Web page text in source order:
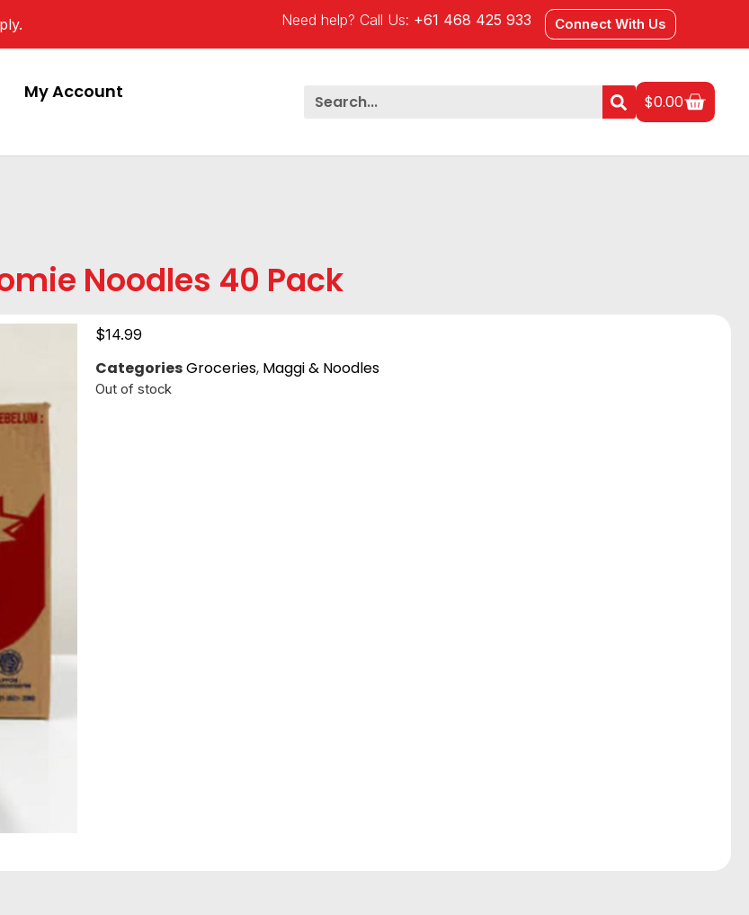
Need help? Call Us: +61 468 425 933 Connect With Us
My Account
$0.00
Noodles 40 Pack
$14.99
CategoriesGroceries, Maggi & Noodles
Out of stock